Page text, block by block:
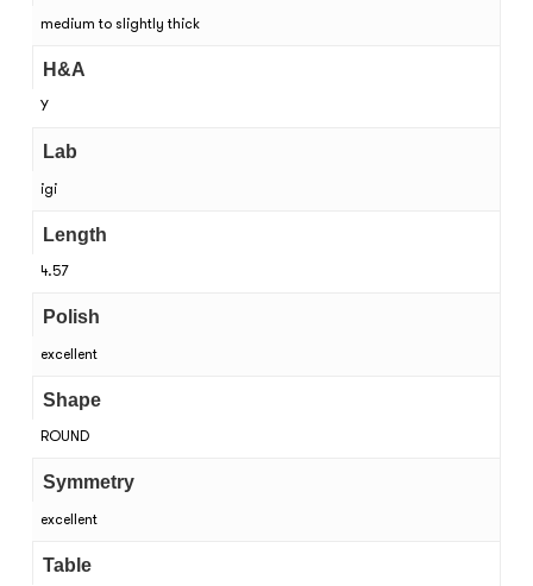
medium to slightly thick
H&A
Y
Lab
igi
Length
4.57
Polish
excellent
Shape
ROUND
Symmetry
excellent
Table